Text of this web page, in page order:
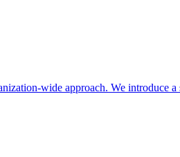
wide approach. We introduce